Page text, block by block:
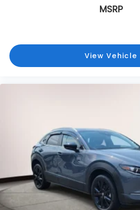
MSRP
View Vehicle